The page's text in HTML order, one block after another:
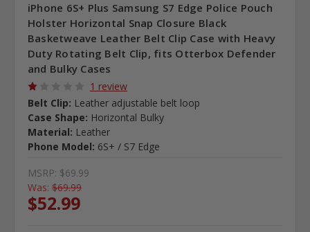
iPhone 6S+ Plus Samsung S7 Edge Police Pouch
Holster Horizontal Snap Closure Black
Basketweave Leather Belt Clip Case with Heavy
Duty Rotating Belt Clip, fits Otterbox Defender
and Bulky Cases
1 review
Belt Clip: Leather adjustable belt loop
Case Shape: Horizontal Bulky
Material: Leather
Phone Model: 6S+ / S7 Edge
MSRP: $69.99
Was: $69.99
$52.99